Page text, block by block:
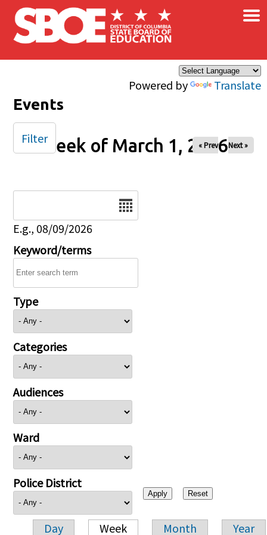
Skip to main content
Powered by Translate
×
Events
Week of March 1, 2026
« Prev Next »
E.g., 08/09/2026
Keyword/terms
Type
Categories
Audiences
Ward
Police District
Day Week Month Year
Filter